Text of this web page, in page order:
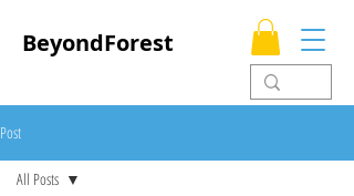
BeyondForest
Post
All Posts